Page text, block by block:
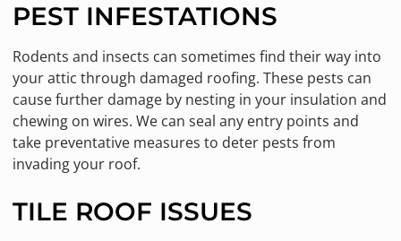
PEST INFESTATIONS
Rodents and insects can sometimes find their way into
your attic through damaged roofing. These pests can
cause further damage by nesting in your insulation and
chewing on wires. We can seal any entry points and
take preventative measures to deter pests from
invading your roof.
TILE ROOF ISSUES